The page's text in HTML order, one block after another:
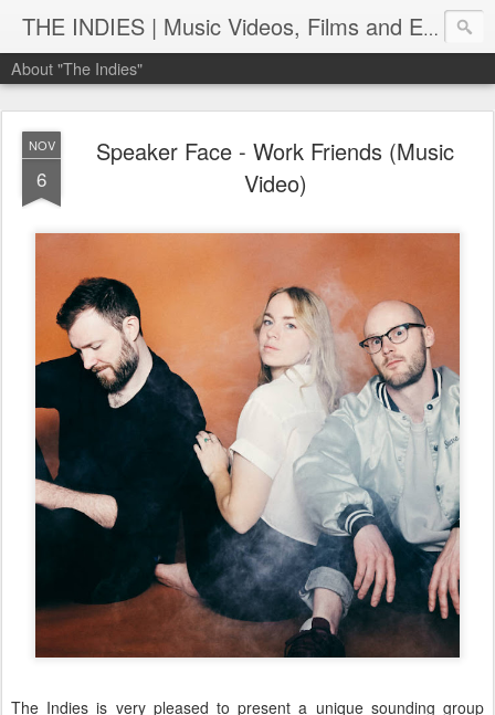
THE INDIES | Music Videos, Films and Entertainment | TheIndies.Com
About "The Indies"
NOV
6
Speaker Face - Work Friends (Music
Video)
The Indies is very pleased to present a unique sounding group